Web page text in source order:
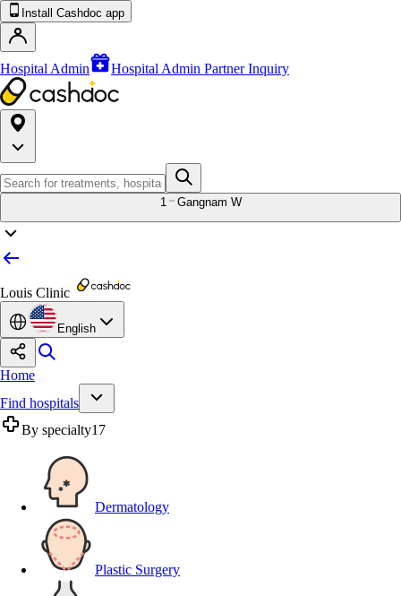
Install Cashdoc app
Hospital Admin Hospital Admin Partner Inquiry
1 Gangnam W
Louis Clinic
English
Home
Find hospitals
By specialty17
Dermatology
Plastic Surgery